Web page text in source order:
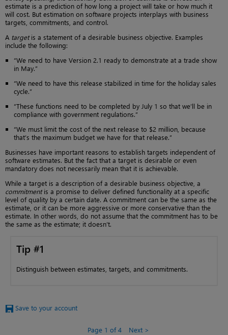
estimate is a prediction of how long a project will take or how much it
will cost. But estimation on software projects interplays with business
targets, commitments, and control.
A targetis a statement of a desirable business objective. Examples
include the following:
“We need to have Version 2.1 ready to demonstrate at a trade show
in May.”
“We need to have this release stabilized in time for the holiday sales
cycle.”
“These functions need to be completed by July 1 so that we’ll be in
compliance with government regulations.”
“We must limit the cost of the next release to $2 million, because
that’s the maximum budget we have for that release.”
Businesses have important reasons to establish targets independent of
software estimates. But the fact that a target is desirable or even
mandatory does not necessarily mean that it is achievable.
While a target is a description of a desirable business objective, a
commitmentis a promise to deliver defined functionality at a specific
level of quality by a certain date. A commitment can be the same as the
estimate, or it can be more aggressive or more conservative than the
estimate. In other words, do not assume that the commitment has to be
the same as the estimate; it doesn’t.
Tip #1
Distinguish between estimates, targets, and commitments.
Save to your account
Page 1 of 4 Next